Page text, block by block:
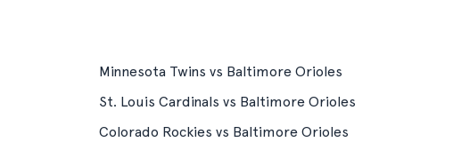
Minnesota Twins vs Baltimore Orioles
St. Louis Cardinals vs Baltimore Orioles
Colorado Rockies vs Baltimore Orioles